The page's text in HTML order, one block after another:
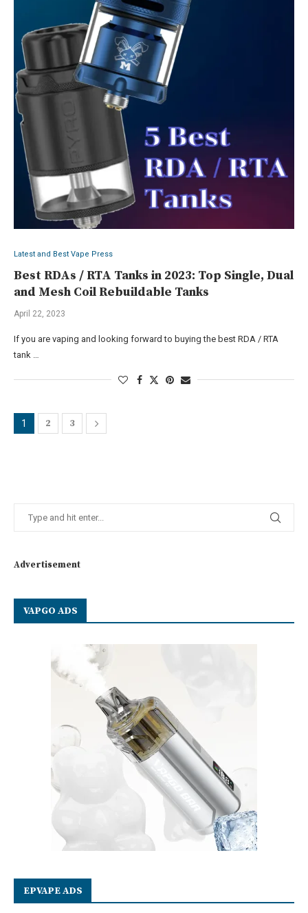
Latest and Best Vape Press
Best RDAs / RTA Tanks in 2023: Top Single, Dual
and Mesh Coil Rebuildable Tanks
April 22, 2023
If you are vaping and looking forward to buying the best RDA / RTA
tank …
1 2 3
Advertisement
VAPGO ADS
EPVAPE ADS